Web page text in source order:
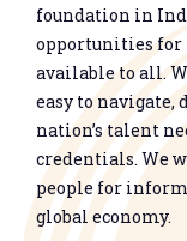
foundation in
opportunities for
available to all.
easy to
nation’s talent
credentials. We
people for
global economy.